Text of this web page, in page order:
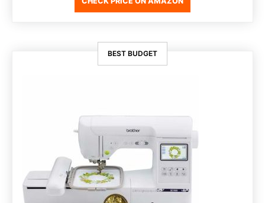
BEST BUDGET